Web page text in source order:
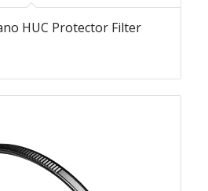
HUC Protector Filter